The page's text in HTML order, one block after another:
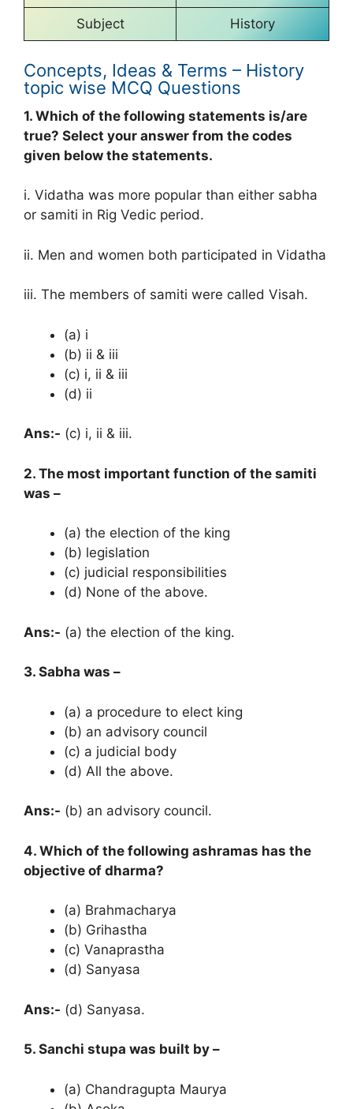
Subject History
Concepts, Ideas & Terms – History
topic wise MCQ Questions
1. Which of the following statements is/are
true? Select your answer from the codes
given below the statements.
i. Vidatha was more popular than either sabha
or samiti in Rig Vedic period.
ii. Men and women both participated in Vidatha
iii. The members of samiti were called Visah.
(a) i
(b) ii & iii
(c) i, ii & iii
(d) ii
Ans:- (c) i, ii & iii.
2. The most important function of the samiti
was –
(a) the election of the king
(b) legislation
(c) judicial responsibilities
(d) None of the above.
Ans:- (a) the election of the king.
3. Sabha was –
(a) a procedure to elect king
(b) an advisory council
(c) a judicial body
(d) All the above.
Ans:- (b) an advisory council.
4. Which of the following ashramas has the
objective of dharma?
(a) Brahmacharya
(b) Grihastha
(c) Vanaprastha
(d) Sanyasa
Ans:- (d) Sanyasa.
5. Sanchi stupa was built by –
(a) Chandragupta Maurya